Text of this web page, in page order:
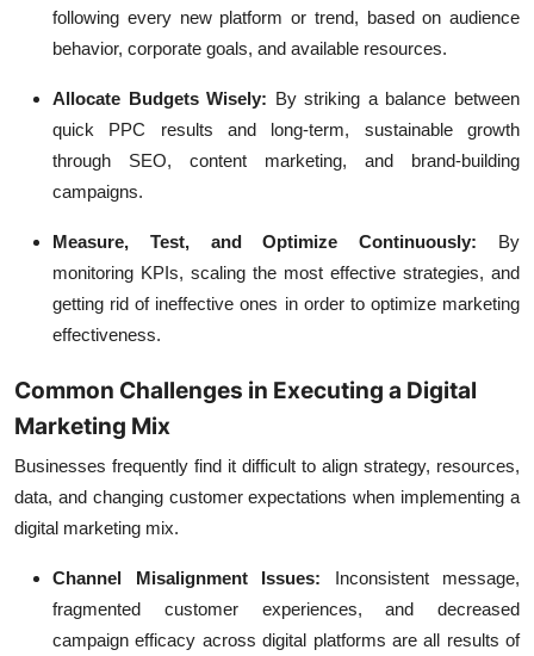
following every new platform or trend, based on audience
behavior, corporate goals, and available resources.
Allocate Budgets Wisely: By striking a balance between
quick PPC results and long-term, sustainable growth
through SEO, content marketing, and brand-building
campaigns.
Measure, Test, and Optimize Continuously: By
monitoring KPIs, scaling the most effective strategies, and
getting rid of ineffective ones in order to optimize marketing
effectiveness.
Common Challenges in Executing a Digital
Marketing Mix
Businesses frequently find it difficult to align strategy, resources,
data, and changing customer expectations when implementing a
digital marketing mix.
Channel Misalignment Issues: Inconsistent message,
fragmented customer experiences, and decreased
campaign efficacy across digital platforms are all results of